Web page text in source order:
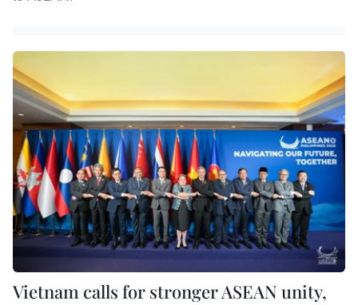
Vietnam calls for stronger ASEAN unity,